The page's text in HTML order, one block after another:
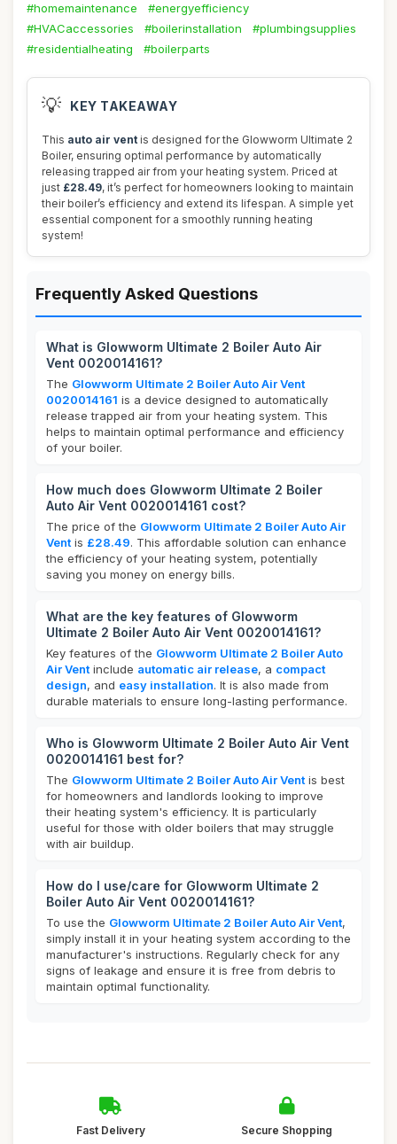
#homemaintenance
#energyefficiency
#HVACaccessories
#boilerinstallation
#plumbingsupplies
#residentialheating
#boilerparts
💡 KEY TAKEAWAY
This auto air vent is designed for the Glowworm Ultimate 2
Boiler, ensuring optimal performance by automatically
releasing trapped air from your heating system. Priced at
just £28.49, it’s perfect for homeowners looking to maintain
their boiler’s efficiency and extend its lifespan. A simple yet
essential component for a smoothly running heating
system!
Frequently Asked Questions
What is Glowworm Ultimate 2 Boiler Auto Air
Vent 0020014161?
The Glowworm Ultimate 2 Boiler Auto Air Vent
0020014161 is a device designed to automatically
release trapped air from your heating system. This
helps to maintain optimal performance and efficiency
of your boiler.
How much does Glowworm Ultimate 2 Boiler
Auto Air Vent 0020014161 cost?
The price of the Glowworm Ultimate 2 Boiler Auto Air
Vent is £28.49. This affordable solution can enhance
the efficiency of your heating system, potentially
saving you money on energy bills.
What are the key features of Glowworm
Ultimate 2 Boiler Auto Air Vent 0020014161?
Key features of the Glowworm Ultimate 2 Boiler Auto
Air Vent include automatic air release, a compact
design, and easy installation. It is also made from
durable materials to ensure long-lasting performance.
Who is Glowworm Ultimate 2 Boiler Auto Air Vent
0020014161 best for?
The Glowworm Ultimate 2 Boiler Auto Air Vent is best
for homeowners and landlords looking to improve
their heating system's efficiency. It is particularly
useful for those with older boilers that may struggle
with air buildup.
How do I use/care for Glowworm Ultimate 2
Boiler Auto Air Vent 0020014161?
To use the Glowworm Ultimate 2 Boiler Auto Air Vent,
simply install it in your heating system according to the
manufacturer's instructions. Regularly check for any
signs of leakage and ensure it is free from debris to
maintain optimal functionality.
Fast Delivery Secure Shopping